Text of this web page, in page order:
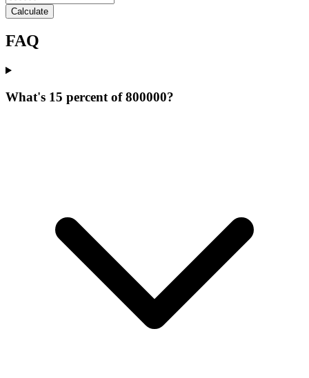
Calculate
FAQ
What's 15 percent of 800000?